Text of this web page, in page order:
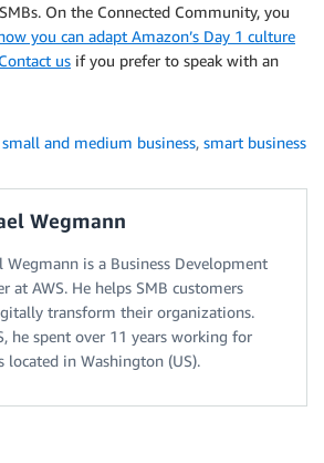
On the Connected Community, you
you can adapt Amazon’s Day 1 culture
Contact us if you prefer to speak with an
small and medium business, smart business
Wegmann
Wegmann is a Business Development
at AWS. He helps SMB customers
transform their organizations.
he spent over 11 years working for
located in Washington (US).